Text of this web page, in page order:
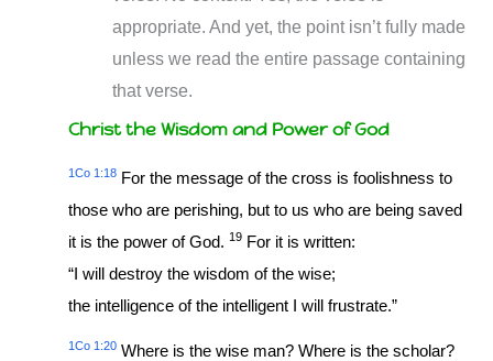
appropriate. And yet, the point isn’t fully made
unless we read the entire passage containing
that verse.
Christ the Wisdom and Power of God
1Co 1:18 For the message of the cross is foolishness to
those who are perishing, but to us who are being saved
it is the power of God.19 For it is written:
“I will destroy the wisdom of the wise;
the intelligence of the intelligent I will frustrate.”
1Co 1:20 Where is the wise man? Where is the scholar?